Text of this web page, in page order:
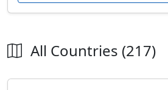
All Countries (217)